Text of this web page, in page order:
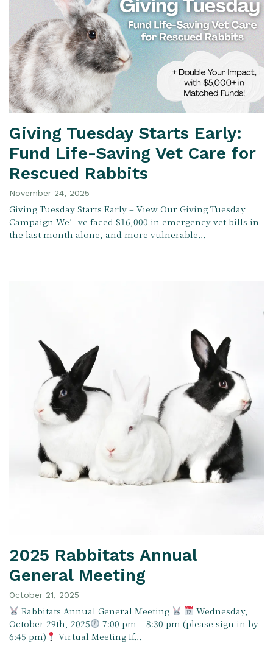
Giving Tuesday Starts Early:
Fund Life-Saving Vet Care for
Rescued Rabbits
November 24, 2025
Giving Tuesday Starts Early – View Our Giving Tuesday
Campaign We’ve faced $16,000 in emergency vet bills in
the last month alone, and more vulnerable…
2025 Rabbitats Annual
General Meeting
October 21, 2025
Rabbitats Annual General Meeting
Wednesday,
October 29th, 2025
7:00 pm – 8:30 pm (please sign in by
6:45 pm)
Virtual Meeting If…